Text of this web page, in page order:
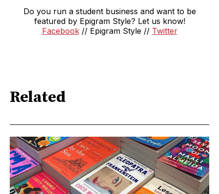
Do you run a student business and want to be
featured by Epigram Style? Let us know!
Facebook// Epigram Style // Twitter
Related